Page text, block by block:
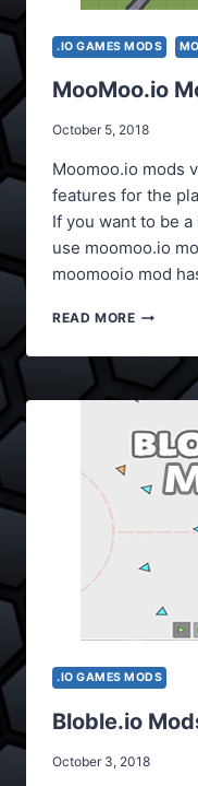
.IO GAMES MODS
MooMoo.io
October 5, 2018
Moomoo.io mods
features for the
If you want to be
use moomoo.io
moomooio mod
READ MORE
V4
(AUTO
HEAL)
.IO GAMES MODS
Bloble.io
October 3, 2018